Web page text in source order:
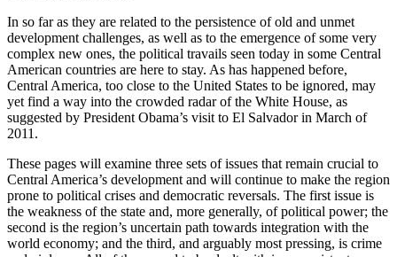
In so far as they are related to the persistence of old and unmet
development challenges, as well as to the emergence of some very
complex new ones, the political travails seen today in some Central
American countries are here to stay. As has happened before,
Central America, too close to the United States to be ignored, may
yet find a way into the crowded radar of the White House, as
suggested by President Obama’s visit to El Salvador in March of
2011.
These pages will examine three sets of issues that remain crucial to
Central America’s development and will continue to make the region
prone to political crises and democratic reversals. The first issue is
the weakness of the state and, more generally, of political power; the
second is the region’s uncertain path towards integration with the
world economy; and the third, and arguably most pressing, is crime